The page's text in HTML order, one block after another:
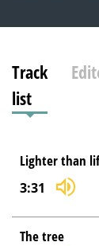
Track
list
Lighter than
3:31
The tree